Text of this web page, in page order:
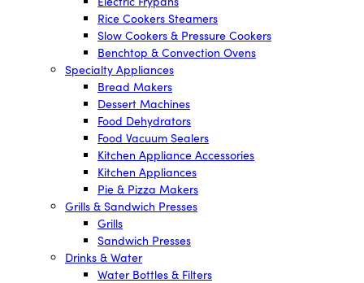
Rice Cookers Steamers
Slow Cookers & Pressure Cookers
Benchtop & Convection Ovens
Specialty Appliances
Bread Makers
Dessert Machines
Food Dehydrators
Food Vacuum Sealers
Kitchen Appliance Accessories
Kitchen Appliances
Pie & Pizza Makers
Grills & Sandwich Presses
Grills
Sandwich Presses
Drinks & Water
Water Bottles & Filters